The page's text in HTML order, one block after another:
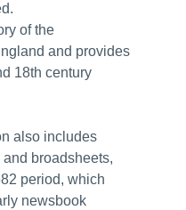
of the
and provides
18th century
also includes
broadsheets,
period, which
newsbook